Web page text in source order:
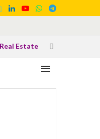
Real Estate